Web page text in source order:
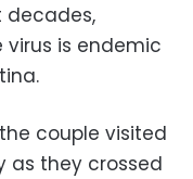
decades,
is endemic
couple visited
as they crossed